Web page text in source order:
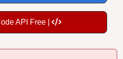
API Free |